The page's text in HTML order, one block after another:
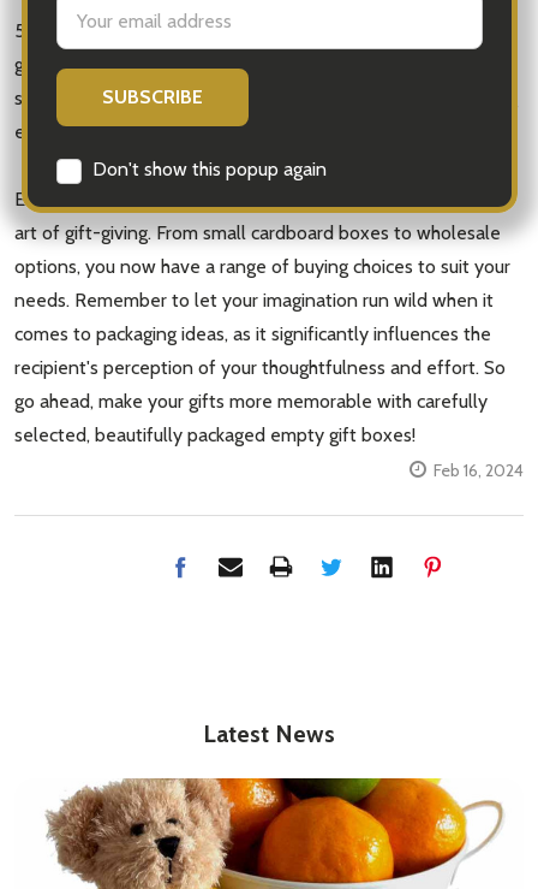
Address
Don't show this popup again
5. Decorative Gift Boxes: Opt for unique and eye-catching
gift box designs that can be repurposed by the recipient as
storage or décor items. Not only does this elevate the gifting
experience, but it also promotes sustainability.
Empty gift boxes open a world of creative possibilities in the
art of gift-giving. From small cardboard boxes to wholesale
options, you now have a range of buying choices to suit your
needs. Remember to let your imagination run wild when it
comes to packaging ideas, as it significantly influences the
recipient's perception of your thoughtfulness and effort. So
go ahead, make your gifts more memorable with carefully
selected, beautifully packaged empty gift boxes!
Feb 16, 2024
Latest News